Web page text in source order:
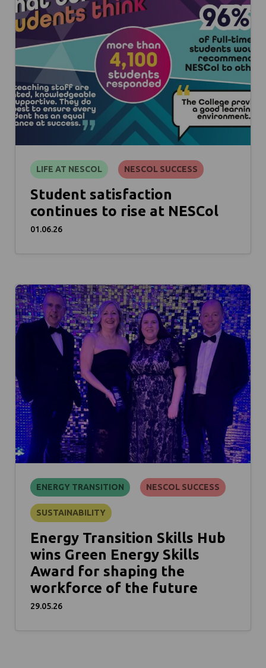
LIFE AT NESCOL NESCOL SUCCESS
Student satisfaction
continues to rise at NESCol
01.06.26
ENERGY TRANSITION NESCOL SUCCESS
SUSTAINABILITY
Energy Transition Skills Hub
wins Green Energy Skills
Award for shaping the
workforce of the future
29.05.26